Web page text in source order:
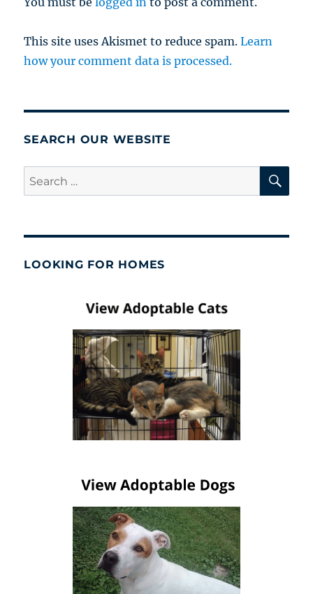
This site uses Akismet to reduce spam.Learn
how your comment data is processed.
SEARCH OUR WEBSITE
Search
for:
LOOKING FOR HOMES